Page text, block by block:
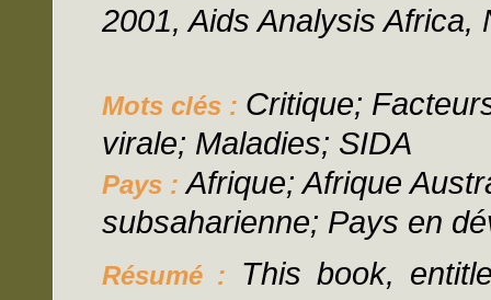
2001, Aids Analysis Africa,
Mots clés : Critique;
virale; Maladies; SIDA
Pays :Afrique; Afrique
subsaharienne; Pays en
Résumé : This book,